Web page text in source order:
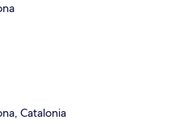
Catalonia